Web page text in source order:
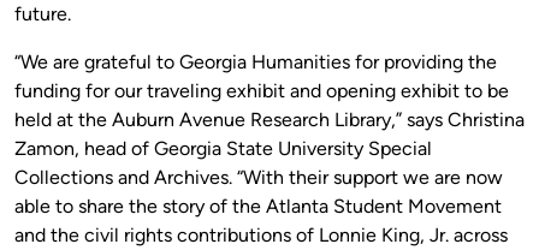
future.
“We are grateful to Georgia Humanities for providing the
funding for our traveling exhibit and opening exhibit to be
held at the Auburn Avenue Research Library,” says Christina
Zamon, head of Georgia State University Special
Collections and Archives. “With their support we are now
able to share the story of the Atlanta Student Movement
and the civil rights contributions of Lonnie King, Jr. across